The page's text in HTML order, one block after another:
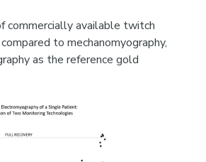
commercially available twitch
to mechanomyography,
as the reference gold